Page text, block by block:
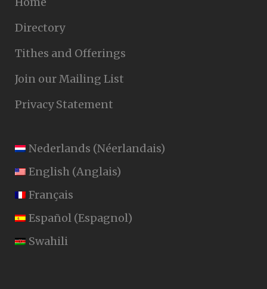
Directory
Tithes and Offerings
Join our Mailing List
Privacy Statement
Nederlands (Néerlandais)
English (Anglais)
Français
Español (Espagnol)
Swahili